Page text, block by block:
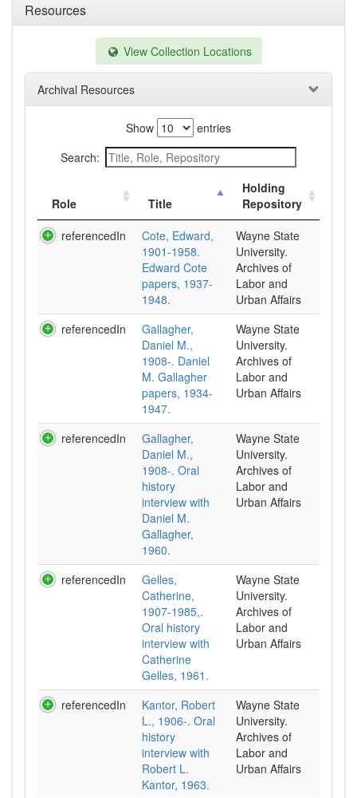
Resources
View Collection Locations
Archival Resources
Show
entries
Search:
Role Title
Holding
Repository
referencedIn
Cote, Edward,
1901-1958.
Edward Cote
papers, 1937-
1948.
Wayne State
University.
Archives of
Labor and
Urban Affairs
referencedIn
Gallagher,
Daniel M.,
1908-. Daniel
M. Gallagher
papers, 1934-
1947.
Wayne State
University.
Archives of
Labor and
Urban Affairs
referencedIn
Gallagher,
Daniel M.,
1908-. Oral
history
interview with
Daniel M.
Gallagher,
1960.
Wayne State
University.
Archives of
Labor and
Urban Affairs
referencedIn
Gelles,
Catherine,
1907-1985,.
Oral history
interview with
Catherine
Gelles, 1961.
Wayne State
University.
Archives of
Labor and
Urban Affairs
referencedIn
Kantor, Robert
L., 1906-. Oral
history
interview with
Robert L.
Kantor, 1963.
Wayne State
University.
Archives of
Labor and
Urban Affairs